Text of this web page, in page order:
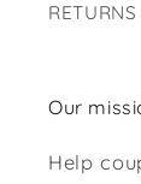
Our
Help